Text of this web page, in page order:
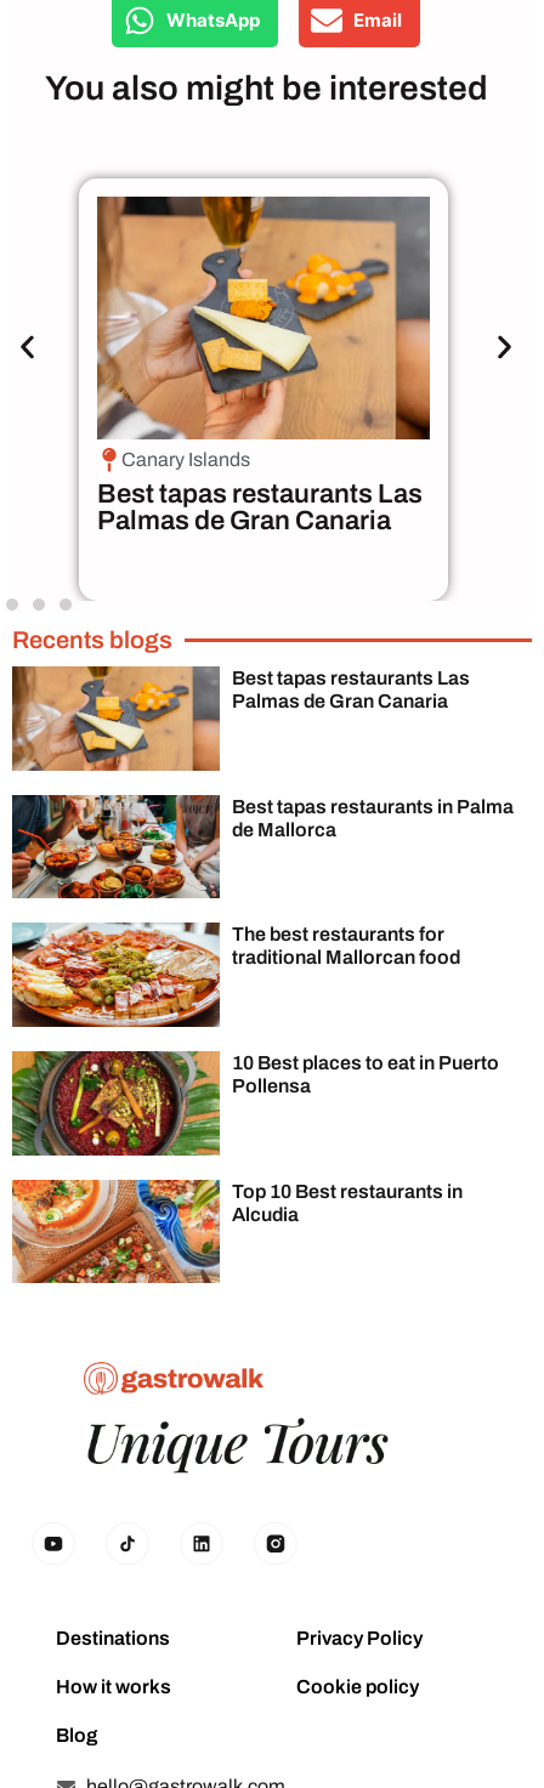
WhatsApp Email
You also might be interested
Canary Islands
Best tapas restaurants Las
Palmas de Gran Canaria
Recents blogs
Best tapas restaurants Las
Palmas de Gran Canaria
Best tapas restaurants in Palma
de Mallorca
The best restaurants for
traditional Mallorcan food
10 Best places to eat in Puerto
Pollensa
Top 10 Best restaurants in
Alcudia
Destinations
How it works
Blog
Privacy Policy
Cookie policy